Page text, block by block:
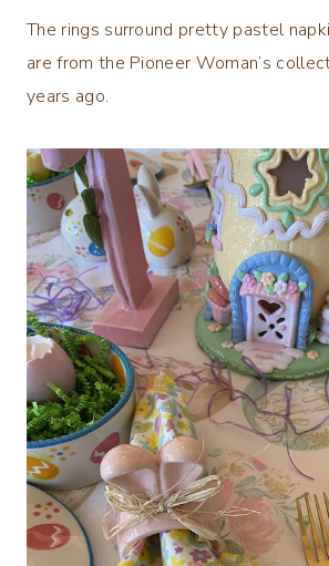
The rings surround pretty pastel
are from the Pioneer Woman’s
years ago.